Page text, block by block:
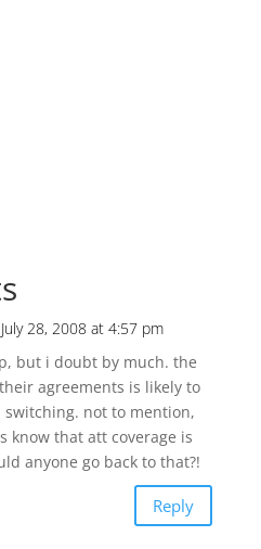
28, 2008 at 4:57 pm
but i doubt by much. the
agreements is likely to
not to mention,
know that att coverage is
anyone go back to that?!
Reply